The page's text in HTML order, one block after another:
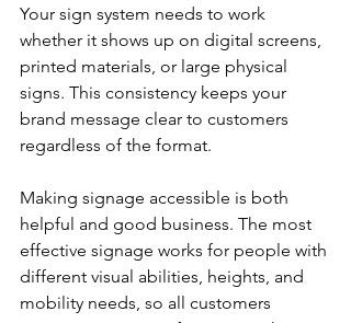
Your sign system needs to work
whether it shows up on digital screens,
printed materials, or large physical
signs. This consistency keeps your
brand message clear to customers
regardless of the format.
Making signage accessible is both
helpful and good business. The most
effective signage works for people with
different visual abilities, heights, and
mobility needs, so all customers